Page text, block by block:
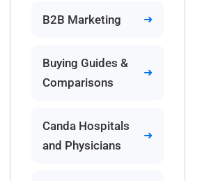
B2B Marketing
Buying Guides &
Comparisons
Canda Hospitals
and Physicians